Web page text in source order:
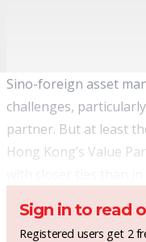
Sino-foreign asset
challenges,
partner. But at least
Hong Kong’s Value
Sign in to read
Registered users get 2